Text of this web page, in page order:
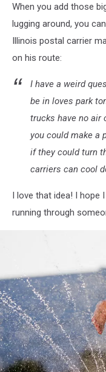
When you add those
lugging around, you
Illinois postal carrier
on his route:
I have a weird
be in loves park
trucks have no air
you could make a
if they could turn
carriers can cool
I love that idea! I hope
running through